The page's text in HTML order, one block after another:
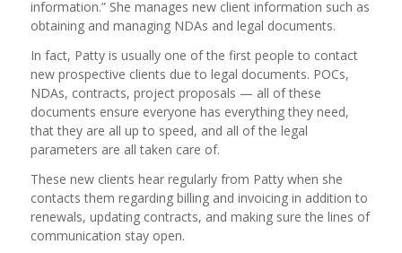
information.” She manages new client information such as
obtaining and managing NDAs and legal documents.
In fact, Patty is usually one of the first people to contact
new prospective clients due to legal documents. POCs,
NDAs, contracts, project proposals — all of these
documents ensure everyone has everything they need,
that they are all up to speed, and all of the legal
parameters are all taken care of.
These new clients hear regularly from Patty when she
contacts them regarding billing and invoicing in addition to
renewals, updating contracts, and making sure the lines of
communication stay open.